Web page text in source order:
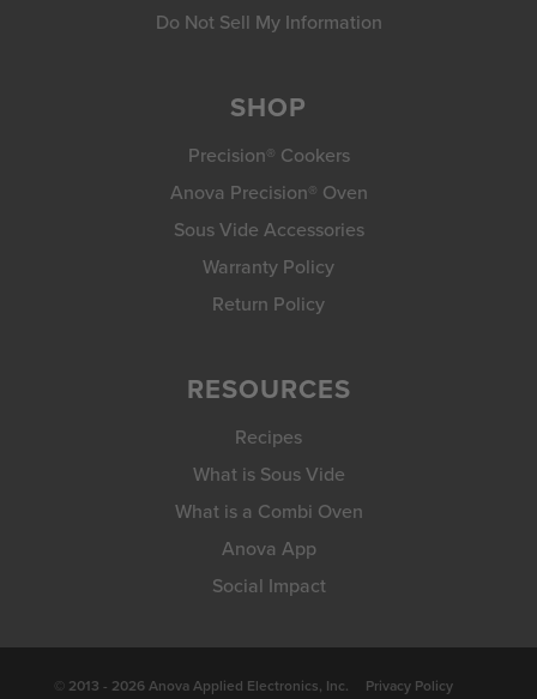
Do Not Sell My Information
SHOP
Precision® Cookers
Anova Precision® Oven
Sous Vide Accessories
Warranty Policy
Return Policy
RESOURCES
Recipes
What is Sous Vide
What is a Combi Oven
Anova App
Social Impact
© 2013 - 2026 Anova Applied Electronics, Inc. Privacy Policy